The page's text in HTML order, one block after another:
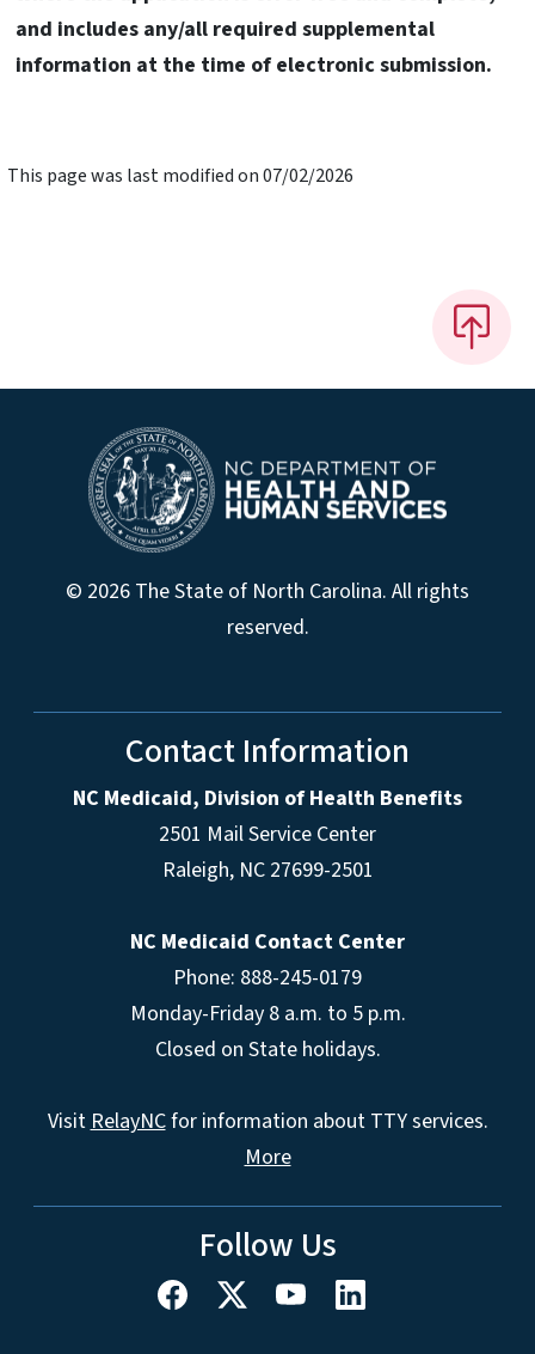
and includes any/all required supplemental
information at the time of electronic submission.
This page was last modified on 07/02/2026
© 2026 The State of North Carolina. All rights
reserved.
Contact Information
NC Medicaid, Division of Health Benefits
2501 Mail Service Center
Raleigh, NC 27699-2501
NC Medicaid Contact Center
Phone: 888-245-0179
Monday-Friday 8 a.m. to 5 p.m.
Closed on State holidays.
VisitRelayNCfor information about TTY services.
More
Follow Us